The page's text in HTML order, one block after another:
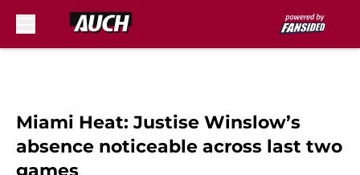
Miami Heat: Justise Winslow’s
absence noticeable across last two
games